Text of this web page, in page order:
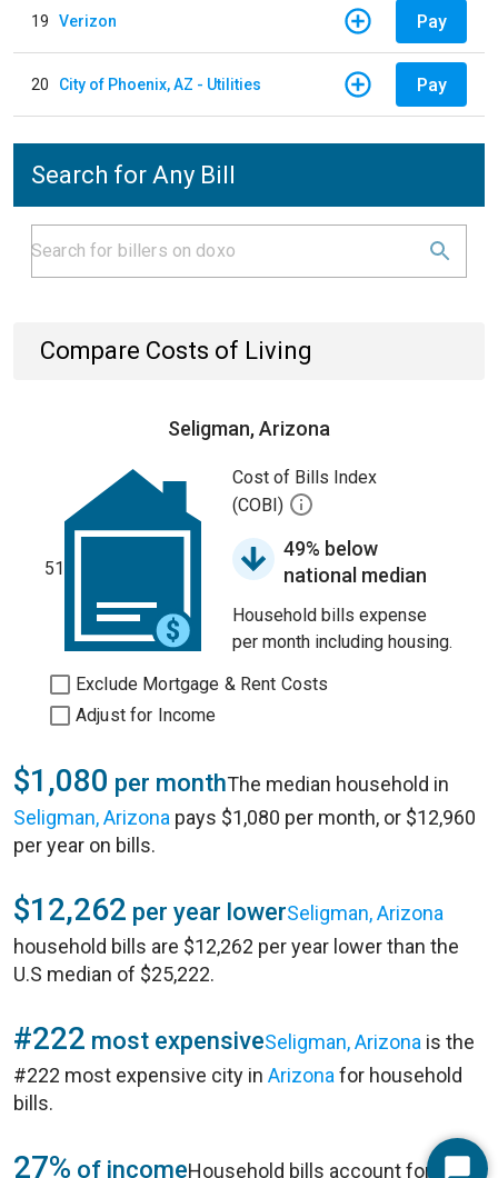
19 Verizon Pay
20 City of Phoenix, AZ - Utilities Pay
Search for Any Bill
Compare Costs of Living
Seligman, Arizona
51
Cost of Bills Index
(COBI)
49% below
national median
Household bills expense
per month including housing.
Exclude Mortgage & Rent Costs
Adjust for Income
$1,080 per monthThe median household in
Seligman, Arizona pays $1,080 per month, or $12,960
per year on bills.
$12,262 per year lowerSeligman, Arizona
household bills are $12,262 per year lower than the
U.S median of $25,222.
#222 most expensiveSeligman, Arizona is the
#222 most expensive city in Arizona for household
bills.
27% of incomeHousehold bills account for 27%